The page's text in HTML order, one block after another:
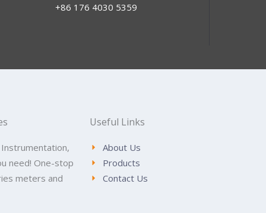
+86 176 4030 5359
need! One-stop
meters and
Useful Links
About Us
Products
Contact Us